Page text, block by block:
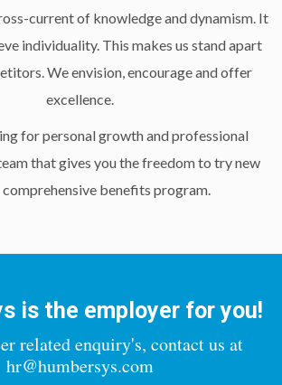
current of knowledge and dynamism. It
individuality. This makes us stand apart
We envision, encourage and offer
excellence.
for personal growth and professional
that gives you the freedom to try new
comprehensive benefits program.
is the employer for you!
related enquiry's, contact us at
hr@humbersys.com